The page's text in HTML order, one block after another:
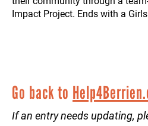
Impact Project. Ends with a
Go back to
If an entry needs updating,